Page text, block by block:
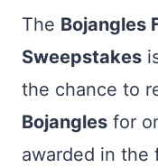
The Bojangles
Sweepstakes
the chance to
Bojangles for
awarded in the